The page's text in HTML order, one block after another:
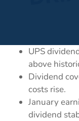
UPS
above
Dividend
costs rise.
January
dividend